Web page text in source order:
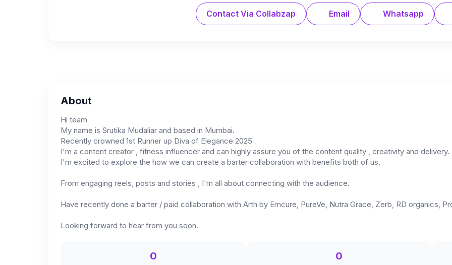
Contact Via Collabzap Email Whatsapp
About
Hi team
My name is Srutika Mudaliar and based in Mumbai.
Recently crowned 1st Runner up Diva of Elegance 2025
I'm a content creator , fitness influencer and can highly assure you of the content quality , creativity and delivery.
I'm excited to explore the how we can create a barter collaboration with benefits both of us.
From engaging reels, posts and stories , I'm all about connecting with the audience.
Have recently done a barter / paid collaboration with Arth by Emcure, PureVe, Nutra Grace, Zerb, RD organics,
Looking forward to hear from you soon.
0 0